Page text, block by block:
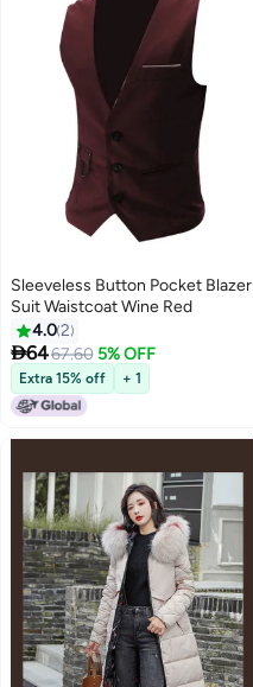
Sleeveless Button Pocket Blazer
Suit Waistcoat Wine Red
4.02
6467.60 5% OFF
Extra 15% off + 1